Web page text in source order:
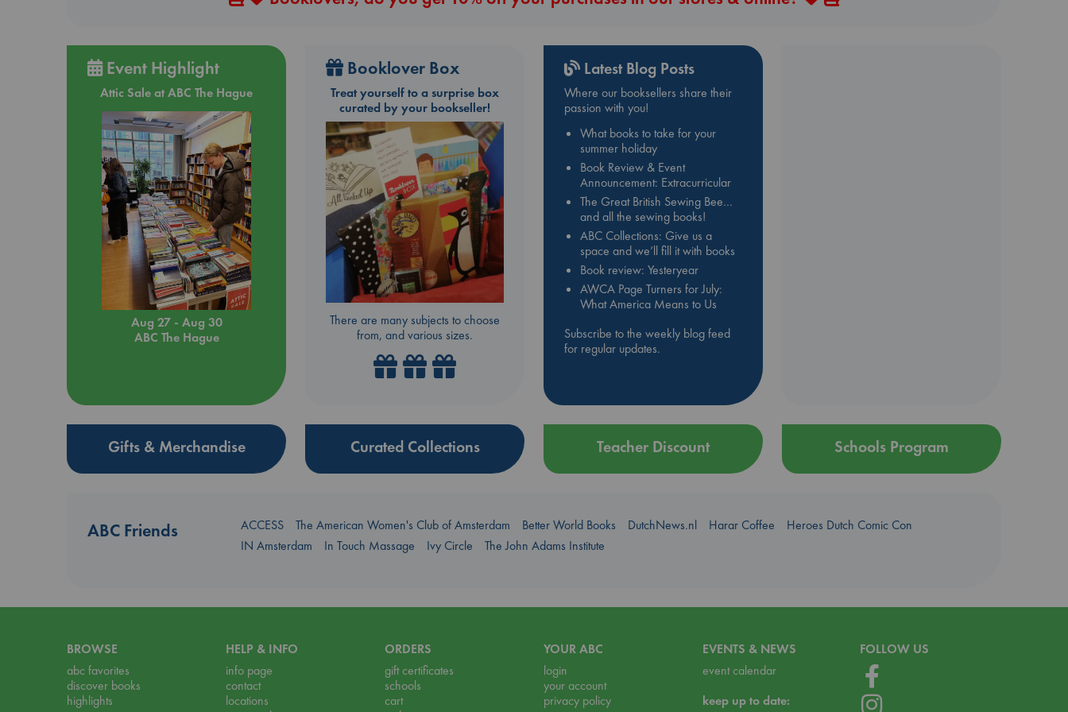
Event Highlight
Attic Sale at ABC The Hague
Aug 27 - Aug 30
ABC The Hague
Booklover Box
Treat yourself to a surprise box
curated by your bookseller!
There are many subjects to choose
from, and various sizes.
Latest Blog Posts
Where our booksellers share their
passion with you!
What books to take for your
summer holiday
Book Review & Event
Announcement: Extracurricular
The Great British Sewing Bee…
and all the sewing books!
ABC Collections: Give us a
space and we’ll fill it with books
Book review: Yesteryear
AWCA Page Turners for July:
What America Means to Us
Subscribe to the weekly blog feed
for regular updates.
Gifts & Merchandise Curated Collections Teacher Discount Schools Program
ABC Friends ACCESS The American Women's Club of Amsterdam Better World Books DutchNews.nl Harar Coffee
Heroes Dutch Comic Con
IN Amsterdam
In Touch Massage Ivy Circle The John Adams Institute
BROWSE
abc favorites
discover books
highlights
HELP & INFO
info page
contact
locations
ORDERS
gift certificates
schools
cart
YOUR ABC
login
your account
privacy policy
EVENTS & NEWS
event calendar
keep up to date:
FOLLOW US